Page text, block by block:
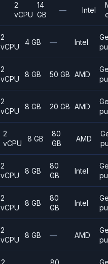
2
vCPU
14
GB
— Intel
2
vCPU
4 GB — Intel
2
vCPU
8 GB 50 GB AMD
2
vCPU
8 GB 20 GB AMD
2
vCPU
8 GB
80
GB
AMD
2
vCPU
8 GB
80
GB
Intel
2
vCPU
8 GB
80
GB
Intel
2
vCPU
8 GB — AMD
2 80